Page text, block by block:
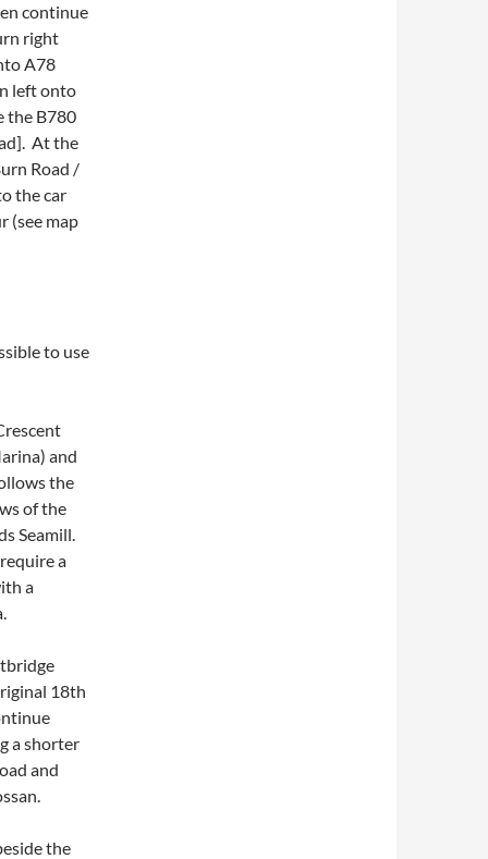
continue
right
A78
left onto
the B780
At the
Road /
the car
(see map
to use
and
the
of the
Seamill.
a
a
18th
a shorter
and
the